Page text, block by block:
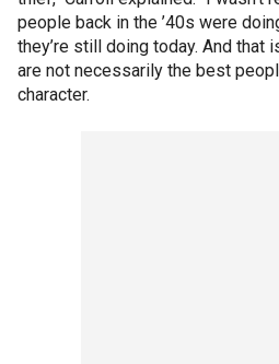
people back in the ’40s were
they’re still doing today. And that
are not necessarily the best
character.